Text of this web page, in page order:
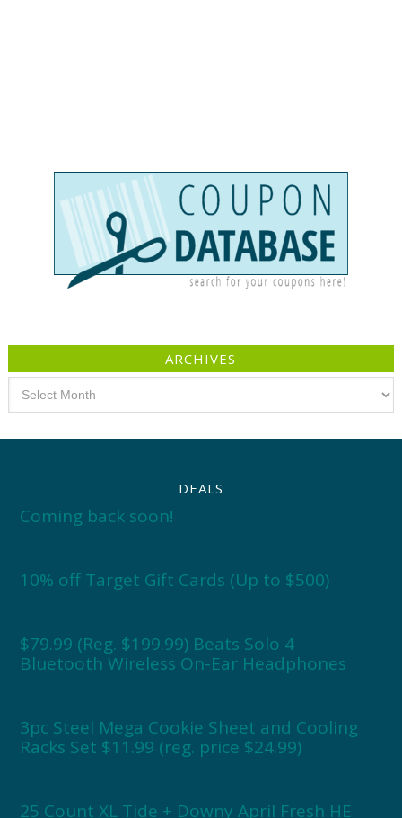
ARCHIVES
DEALS
Coming back soon!
10% off Target Gift Cards (Up to $500)
$79.99 (Reg. $199.99) Beats Solo 4
Bluetooth Wireless On-Ear Headphones
3pc Steel Mega Cookie Sheet and Cooling
Racks Set $11.99 (reg. price $24.99)
25 Count XL Tide + Downy April Fresh HE